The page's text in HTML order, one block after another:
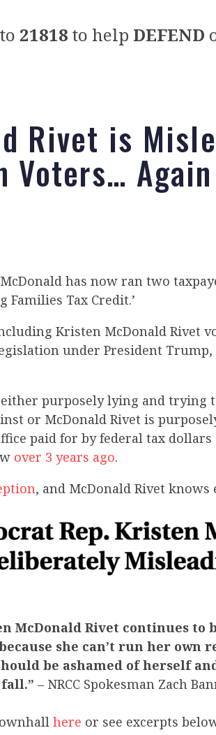
21818 to help DEFEND
Rivet is
Voters… Again
has now ran two
Families Tax Credit.’
Kristen McDonald Rivet
under President
either purposely lying and
or McDonald Rivet is
paid for by federal tax
over 3 years ago.
, and McDonald Rivet knows
McDonald Rivet continues to
she can’t run her own
be ashamed of herself
– NRCC Spokesman Zach
here or see excerpts